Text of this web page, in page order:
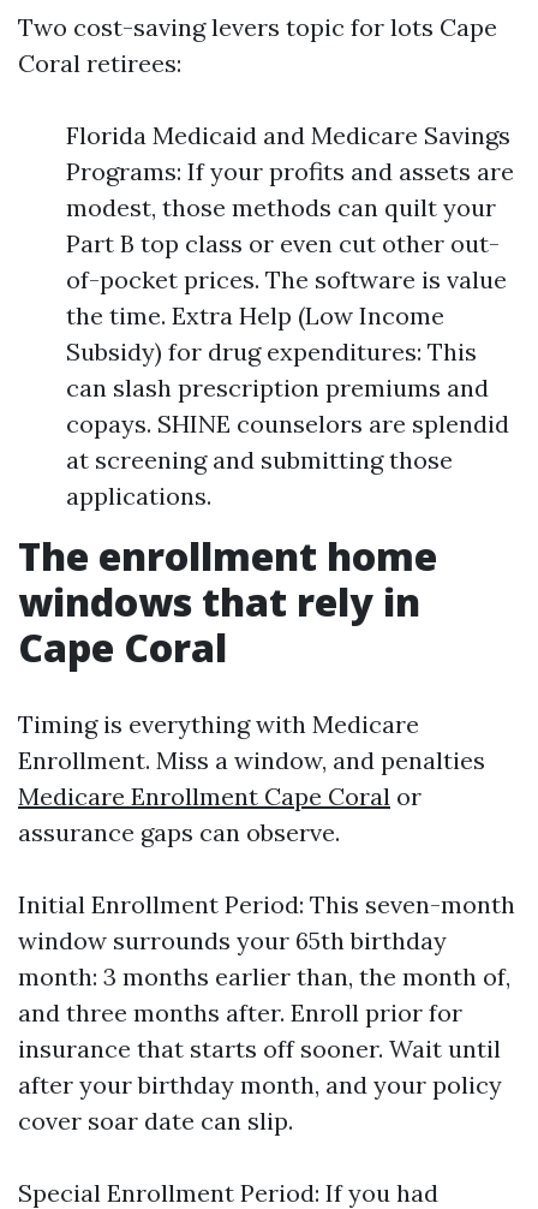
Two cost-saving levers topic for lots Cape
Coral retirees:
Florida Medicaid and Medicare Savings
Programs: If your profits and assets are
modest, those methods can quilt your
Part B top class or even cut other out-
of-pocket prices. The software is value
the time. Extra Help (Low Income
Subsidy) for drug expenditures: This
can slash prescription premiums and
copays. SHINE counselors are splendid
at screening and submitting those
applications.
The enrollment home
windows that rely in
Cape Coral
Timing is everything with Medicare
Enrollment. Miss a window, and penalties
Medicare Enrollment Cape Coral or
assurance gaps can observe.
Initial Enrollment Period: This seven-month
window surrounds your 65th birthday
month: 3 months earlier than, the month of,
and three months after. Enroll prior for
insurance that starts off sooner. Wait until
after your birthday month, and your policy
cover soar date can slip.
Special Enrollment Period: If you had